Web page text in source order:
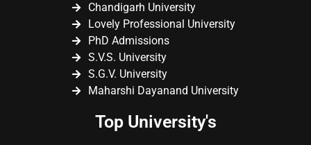
Chandigarh University
Lovely Professional University
PhD Admissions
S.V.S. University
S.G.V. University
Maharshi Dayanand University
Top University's